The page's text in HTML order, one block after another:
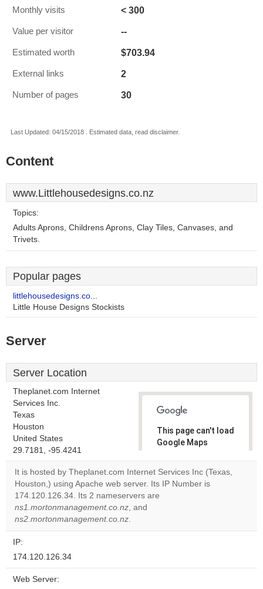
Monthly visits < 300
Value per visitor --
Estimated worth $703.94
External links 2
Number of pages 30
Last Updated: 04/15/2018 . Estimated data, read disclaimer.
Content
www.Littlehousedesigns.co.nz
Topics:
Adults Aprons, Childrens Aprons, Clay Tiles, Canvases, and
Trivets.
Popular pages
littlehousedesigns.co...
Little House Designs Stockists
Server
Server Location
Theplanet.com Internet
Services Inc.
Texas
Houston
United States
29.7181, -95.4241
This page can't load
Google Maps
Do you
It is hosted by Theplanet.com Internet Services Inc (Texas,
Houston,) using Apache web server. Its IP Number is
174.120.126.34. Its 2 nameservers are
ns1.mortonmanagement.co.nz, and
ns2.mortonmanagement.co.nz.
IP:
174.120.126.34
Web Server: